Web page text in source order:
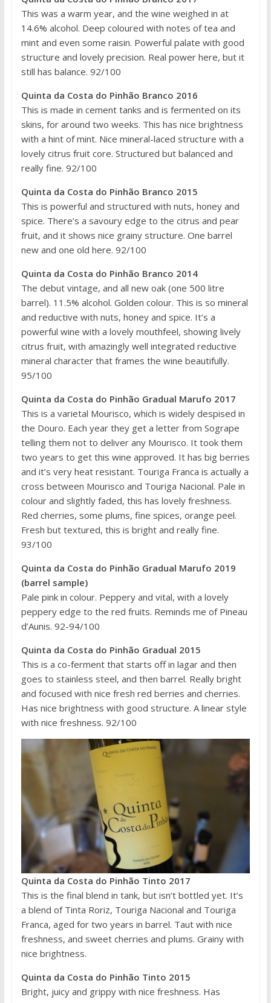
This was a warm year, and the wine weighed in at
14.6% alcohol. Deep coloured with notes of tea and
mint and even some raisin. Powerful palate with good
structure and lovely precision. Real power here, but it
still has balance. 92/100
Quinta da Costa do Pinhão Branco 2016
This is made in cement tanks and is fermented on its
skins, for around two weeks. This has nice brightness
with a hint of mint. Nice mineral-laced structure with a
lovely citrus fruit core. Structured but balanced and
really fine. 92/100
Quinta da Costa do Pinhão Branco 2015
This is powerful and structured with nuts, honey and
spice. There’s a savoury edge to the citrus and pear
fruit, and it shows nice grainy structure. One barrel
new and one old here. 92/100
Quinta da Costa do Pinhão Branco 2014
The debut vintage, and all new oak (one 500 litre
barrel). 11.5% alcohol. Golden colour. This is so mineral
and reductive with nuts, honey and spice. It’s a
powerful wine with a lovely mouthfeel, showing lively
citrus fruit, with amazingly well integrated reductive
mineral character that frames the wine beautifully.
95/100
Quinta da Costa do Pinhão Gradual Marufo 2017
This is a varietal Mourisco, which is widely despised in
the Douro. Each year they get a letter from Sogrape
telling them not to deliver any Mourisco. It took them
two years to get this wine approved. It has big berries
and it’s very heat resistant. Touriga Franca is actually a
cross between Mourisco and Touriga Nacional. Pale in
colour and slightly faded, this has lovely freshness.
Red cherries, some plums, fine spices, orange peel.
Fresh but textured, this is bright and really fine.
93/100
Quinta da Costa do Pinhão Gradual Marufo 2019
(barrel sample)
Pale pink in colour. Peppery and vital, with a lovely
peppery edge to the red fruits. Reminds me of Pineau
d’Aunis. 92-94/100
Quinta da Costa do Pinhão Gradual 2015
This is a co-ferment that starts off in lagar and then
goes to stainless steel, and then barrel. Really bright
and focused with nice fresh red berries and cherries.
Has nice brightness with good structure. A linear style
with nice freshness. 92/100
Quinta da Costa do Pinhão Tinto 2017
This is the final blend in tank, but isn’t bottled yet. It’s
a blend of Tinta Roriz, Touriga Nacional and Touriga
Franca, aged for two years in barrel. Taut with nice
freshness, and sweet cherries and plums. Grainy with
nice brightness.
Quinta da Costa do Pinhão Tinto 2015
Bright, juicy and grippy with nice freshness. Has